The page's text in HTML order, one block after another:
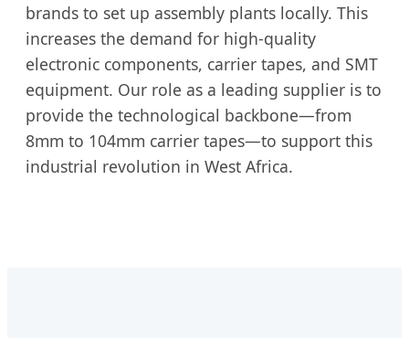
brands to set up assembly plants locally. This
increases the demand for high-quality
electronic components, carrier tapes, and SMT
equipment. Our role as a leading supplier is to
provide the technological backbone—from
8mm to 104mm carrier tapes—to support this
industrial revolution in West Africa.